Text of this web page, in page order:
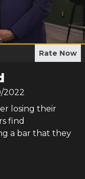
Rate Now
2022
losing their
find
a bar that they